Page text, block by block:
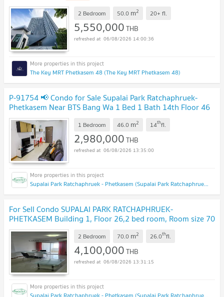
2 Bedroom 50.0 m2 20+ fl.
5,550,000THB
06/08/2026 14:00:36
The Key MRT Phetkasem 48 (The Key MRT Phetkasem 48)
P-91754 📢 Condo for Sale Supalai Park Ratchaphruek-
Phetkasem Near BTS Bang Wa 1 Bed 1 Bath 14th Floor 46
sqm Line: @easythaihome 085-592-2897
1 Bedroom 46.0 m2 14thfl.
2,980,000THB
06/08/2026 13:35:00
Supalai Park Ratchaphruek - Phetkasem (Supalai Park Ratchaphruek - Phetkasem)
For Sell Condo SUPALAI PARK RATCHAPHRUEK-
PHETKASEM Building 1, Floor 26,2 bed room, Room size 70
sqm UPDATE !
2 Bedroom 70.0 m2 26.0thfl.
4,100,000THB
06/08/2026 13:31:15